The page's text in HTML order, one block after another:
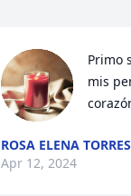
Primo
mis
ROSA ELENA
Apr 12, 2024